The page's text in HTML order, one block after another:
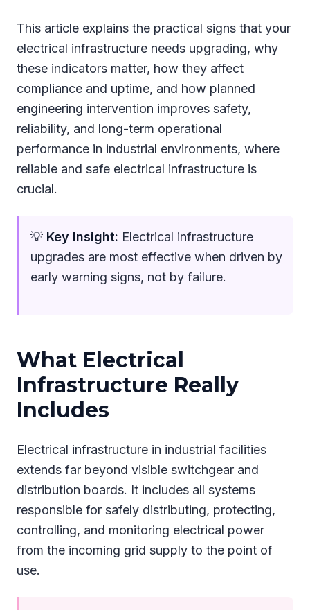
This article explains the practical signs that your
electrical infrastructure needs upgrading, why
these indicators matter, how they affect
compliance and uptime, and how planned
engineering intervention improves safety,
reliability, and long-term operational
performance in industrial environments, where
reliable and safe electrical infrastructure is
crucial.
💡 Key Insight: Electrical infrastructure
upgrades are most effective when driven by
early warning signs, not by failure.
What Electrical
Infrastructure Really
Includes
Electrical infrastructure in industrial facilities
extends far beyond visible switchgear and
distribution boards. It includes all systems
responsible for safely distributing, protecting,
controlling, and monitoring electrical power
from the incoming grid supply to the point of
use.